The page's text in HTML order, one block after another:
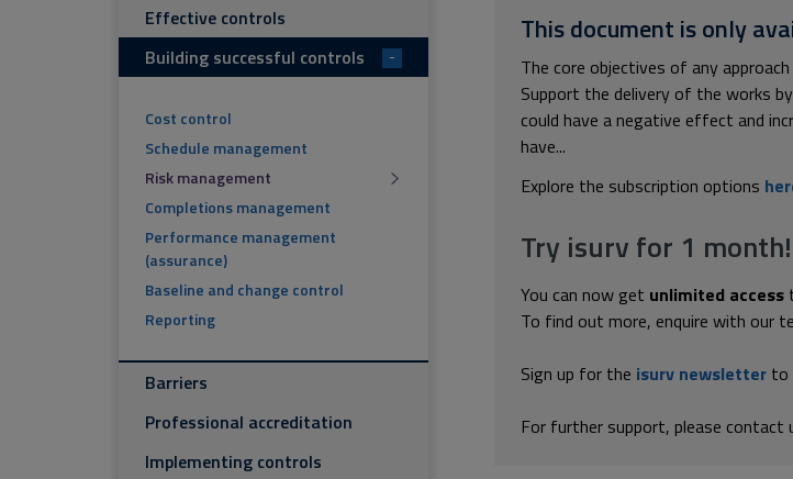
This document is only
The core objectives of any
Support the delivery of the works
could have a negative effect and
have...
Explore the subscription options
Try isurv for 1 month!
You can now get unlimited access
To find out more, enquire with our
Sign up for the isurv newsletter to
For further support, please contact
Effective controls
Building successful controls
-
Cost control
Schedule management
Risk management
Completions management
Performance management
(assurance)
Baseline and change control
Reporting
Barriers
Professional accreditation
Implementing controls